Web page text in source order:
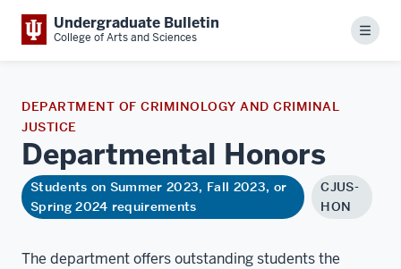
Undergraduate Bulletin
College of Arts and Sciences Menu
DEPARTMENT OF CRIMINOLOGY AND CRIMINAL
JUSTICE
Departmental Honors
Students on Summer 2023, Fall 2023, or
Spring 2024 requirements
CJUS-
HON
The department offers outstanding students the